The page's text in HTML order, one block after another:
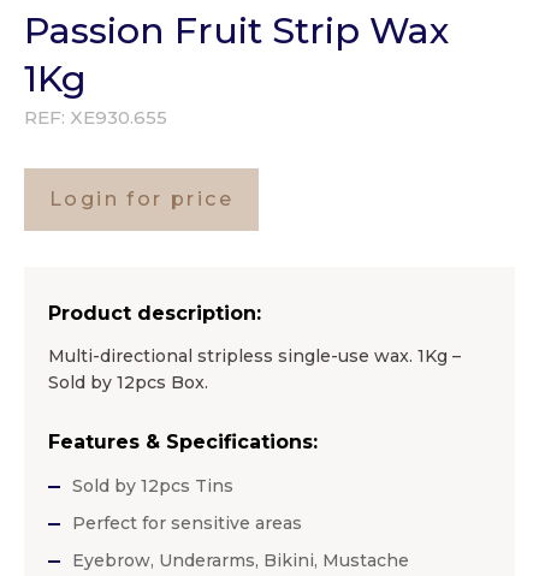
Passion Fruit Strip Wax
1Kg
REF: XE930.655
Login for price
Product description:
Multi-directional stripless single-use wax. 1Kg –
Sold by 12pcs Box.
Features & Specifications:
Sold by 12pcs Tins
Perfect for sensitive areas
Eyebrow, Underarms, Bikini, Mustache